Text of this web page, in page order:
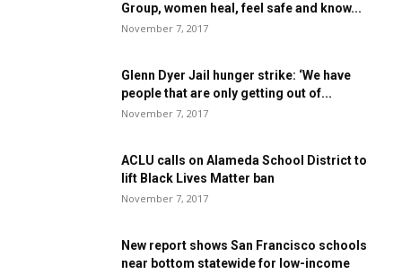
Group, women heal, feel safe and know...
November 7, 2017
Glenn Dyer Jail hunger strike: ‘We have
people that are only getting out of...
November 7, 2017
ACLU calls on Alameda School District to
lift Black Lives Matter ban
November 7, 2017
New report shows San Francisco schools
near bottom statewide for low-income